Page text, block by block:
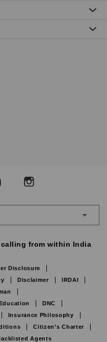
calling from within India
Disclosure
Disclaimer
IRDAI
DNC
Insurance Philosophy
Citizen’s Charter
Agents